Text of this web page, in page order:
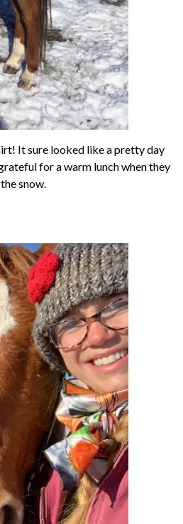
It sure looked like a pretty day
for a warm lunch when they
snow.